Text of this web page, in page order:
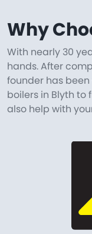
Why
With nearly 30
hands. After
founder has been
boilers in Blyth to
also help with